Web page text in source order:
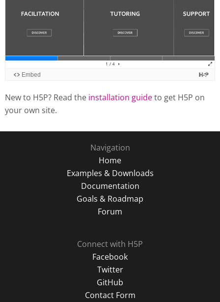
New to H5P? Read the installation guideto get H5P on
your own site.
Navigation
Home
Examples & Downloads
Documentation
Goals & Roadmap
Forum
Connect with H5P
Facebook
Twitter
GitHub
Contact Form